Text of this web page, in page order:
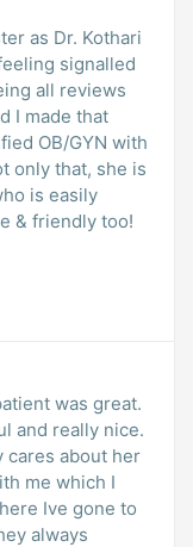
as Dr. Kothari
signalled
all reviews
I made that
OB/GYN with
only that, she is
is easily
was great.
and really nice.
cares about her
me which I
Ive gone to
always